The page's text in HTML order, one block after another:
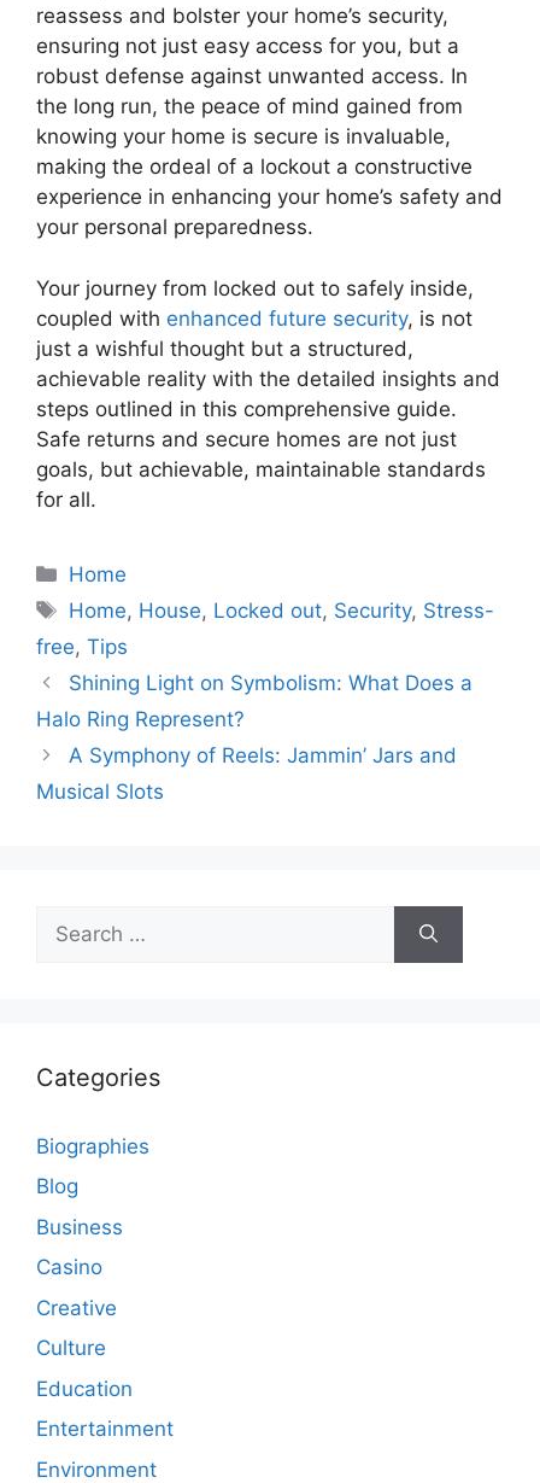
reassess and bolster your home’s security,
ensuring not just easy access for you, but a
robust defense against unwanted access. In
the long run, the peace of mind gained from
knowing your home is secure is invaluable,
making the ordeal of a lockout a constructive
experience in enhancing your home’s safety and
your personal preparedness.
Your journey from locked out to safely inside,
coupled with enhanced future security, is not
just a wishful thought but a structured,
achievable reality with the detailed insights and
steps outlined in this comprehensive guide.
Safe returns and secure homes are not just
goals, but achievable, maintainable standards
for all.
Categories
Home
Tags
Home, House, Locked out, Security, Stress-
free, Tips
Shining Light on Symbolism: What Does a
Halo Ring Represent?
A Symphony of Reels: Jammin’ Jars and
Musical Slots
for:
Categories
Biographies
Blog
Business
Casino
Creative
Culture
Education
Entertainment
Environment